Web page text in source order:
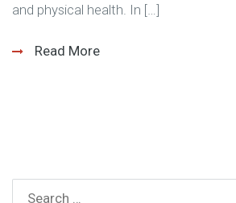
and physical health. In […]
Read More